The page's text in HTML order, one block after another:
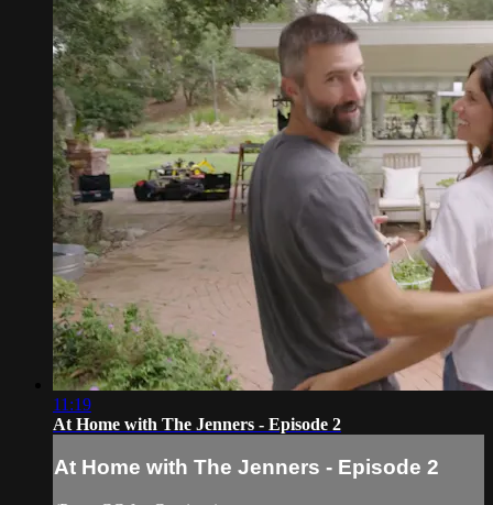
11:19
At Home with The Jenners - Episode 2
At Home with The Jenners - Episode 2